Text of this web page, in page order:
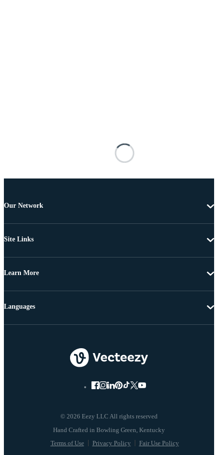
Our Network
Site Links
Learn More
© 2026 Eezy LLC All rights reserved
Terms of Use Privacy Policy Fair Use Policy
Languages